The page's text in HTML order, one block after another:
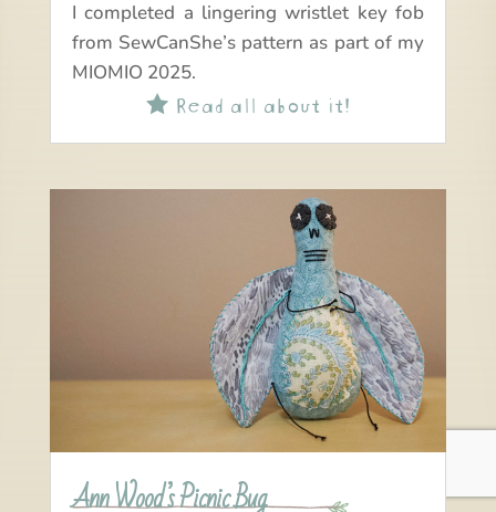
I completed a lingering wristlet key fob
from SewCanShe’s pattern as part of my
MIOMIO 2025.
Read all about it!
Ann Wood’s Picnic Bug